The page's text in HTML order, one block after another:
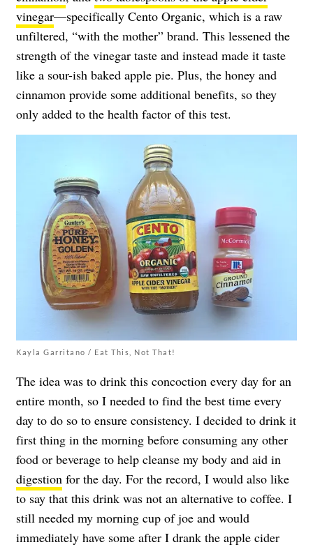
vinegar—specifically Cento Organic, which is a raw
unfiltered, “with the mother” brand. This lessened the
strength of the vinegar taste and instead made it taste
like a sour-ish baked apple pie. Plus, the honey and
cinnamon provide some additional benefits, so they
only added to the health factor of this test.
Kayla Garritano / Eat This, Not That!
The idea was to drink this concoction every day for an
entire month, so I needed to find the best time every
day to do so to ensure consistency. I decided to drink it
first thing in the morning before consuming any other
food or beverage to help cleanse my body and aid in
digestion for the day. For the record, I would also like
to say that this drink was not an alternative to coffee. I
still needed my morning cup of joe and would
immediately have some after I drank the apple cider